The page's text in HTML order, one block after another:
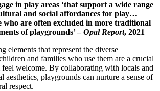
in play areas ‘that support a wide range
and social affordances for play…
who are often excluded in more traditional
of playgrounds’ –Opal Report, 2021
elements that represent the diverse
and families who use them are a crucial
welcome. By collaborating with locals and
aesthetics, playgrounds can nurture a sense of
respect.